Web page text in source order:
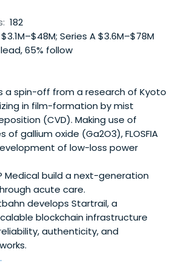
182
Series A $3.6M–$78M
65% follow
is a spin-off from a research of Kyoto
in film-formation by mist
(CVD). Making use of
gallium oxide (Ga2O3), FLOSFIA
of low-loss power
Medical build a next-generation
acute care.
develops Startrail, a
blockchain infrastructure
authenticity, and